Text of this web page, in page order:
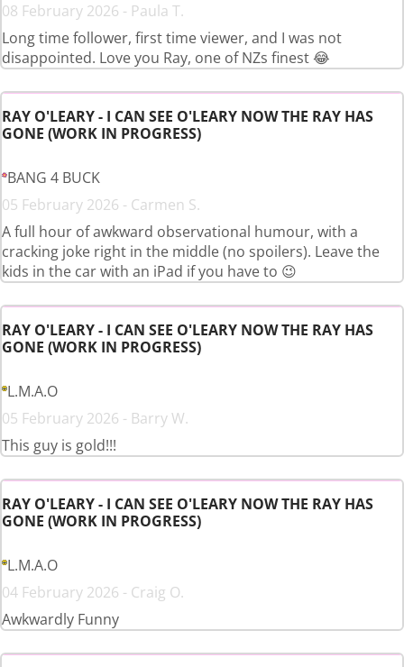
08 February 2026 - Paula T.
Long time follower, first time viewer, and I was not
disappointed. Love you Ray, one of NZs finest 😂
RAY O'LEARY - I CAN SEE O'LEARY NOW THE RAY HAS
GONE (WORK IN PROGRESS)
BANG 4 BUCK
05 February 2026 - Carmen S.
A full hour of awkward observational humour, with a
cracking joke right in the middle (no spoilers). Leave the
kids in the car with an iPad if you have to 😉
RAY O'LEARY - I CAN SEE O'LEARY NOW THE RAY HAS
GONE (WORK IN PROGRESS)
L.M.A.O
05 February 2026 - Barry W.
This guy is gold!!!
RAY O'LEARY - I CAN SEE O'LEARY NOW THE RAY HAS
GONE (WORK IN PROGRESS)
L.M.A.O
04 February 2026 - Craig O.
Awkwardly Funny